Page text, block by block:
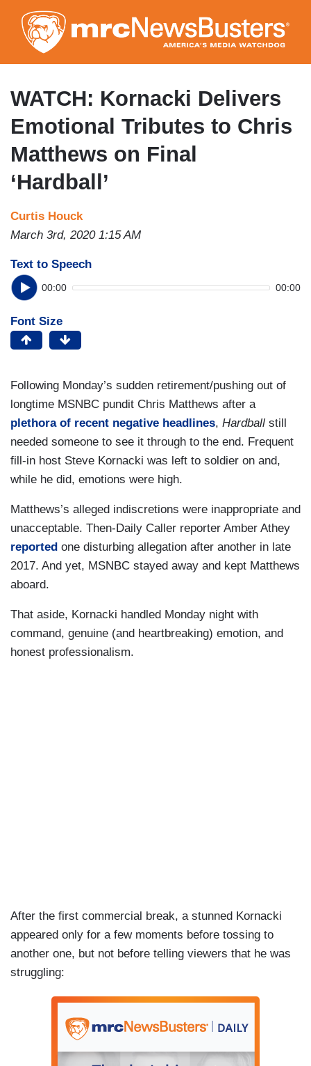
to
main
content
WATCH: Kornacki Delivers
Emotional Tributes to Chris
Matthews on Final
‘Hardball’
Curtis Houck
March 3rd, 2020 1:15 AM
Text to Speech
00:00 00:00
Font Size
Following Monday’s sudden retirement/pushing out of
longtime MSNBC pundit Chris Matthews after a
plethora of recent negative headlines, Hardball still
needed someone to see it through to the end. Frequent
fill-in host Steve Kornacki was left to soldier on and,
while he did, emotions were high.
Matthews’s alleged indiscretions were inappropriate and
unacceptable. Then-Daily Caller reporter Amber Athey
reported one disturbing allegation after another in late
2017. And yet, MSNBC stayed away and kept Matthews
aboard.
That aside, Kornacki handled Monday night with
command, genuine (and heartbreaking) emotion, and
honest professionalism.
After the first commercial break, a stunned Kornacki
appeared only for a few moments before tossing to
another one, but not before telling viewers that he was
struggling: